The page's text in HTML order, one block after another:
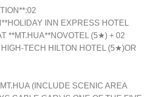
INN EXPRESS HOTEL
**MT.HUA**NOVOTEL (5★) + 02
HIGH-TECH HILTON HOTEL (5★)OR
(INCLUDE SCENIC AREA